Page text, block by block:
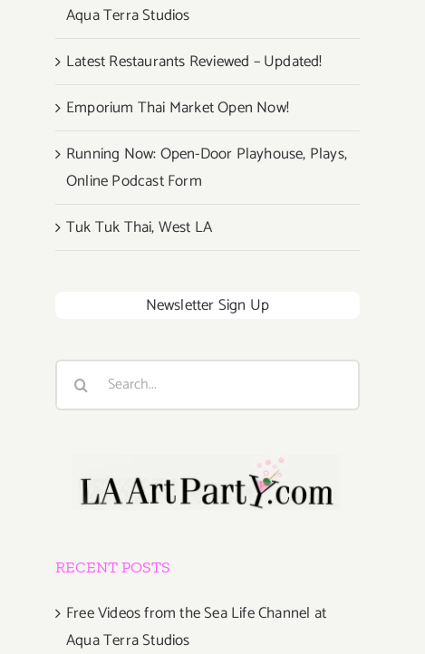
Aqua Terra Studios
Latest Restaurants Reviewed – Updated!
Emporium Thai Market Open Now!
Running Now: Open-Door Playhouse, Plays,
Online Podcast Form
Tuk Tuk Thai, West LA
Newsletter Sign Up
Search
RECENT POSTS
Free Videos from the Sea Life Channel at
Aqua Terra Studios